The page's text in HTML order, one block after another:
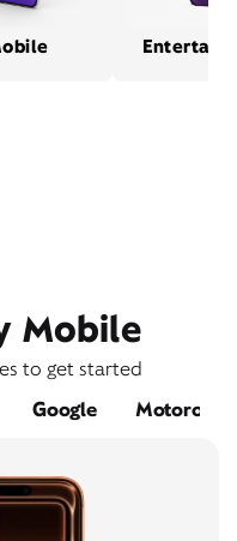
Mobile
to get started
Google Motorola